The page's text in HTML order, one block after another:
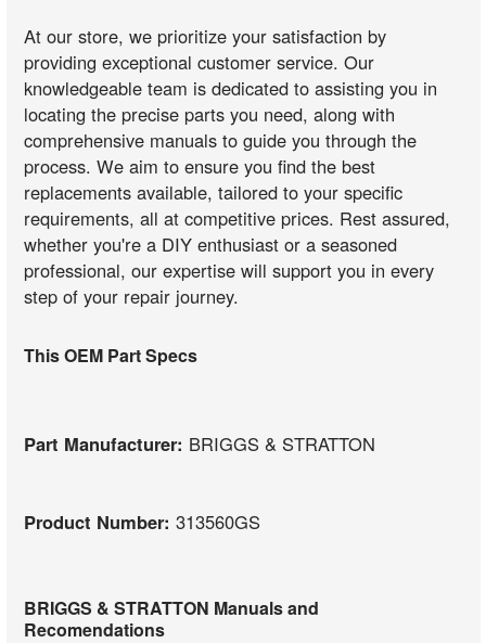
At our store, we prioritize your satisfaction by
providing exceptional customer service. Our
knowledgeable team is dedicated to assisting you in
locating the precise parts you need, along with
comprehensive manuals to guide you through the
process. We aim to ensure you find the best
replacements available, tailored to your specific
requirements, all at competitive prices. Rest assured,
whether you're a DIY enthusiast or a seasoned
professional, our expertise will support you in every
step of your repair journey.
This OEM Part Specs
Part Manufacturer: BRIGGS & STRATTON
Product Number:313560GS
BRIGGS & STRATTON Manuals and
Recomendations